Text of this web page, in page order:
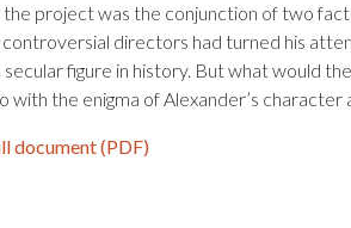
project was the conjunction of two
directors had turned his
secular figure in history. But what would
with the enigma of Alexander’s character
document (PDF)